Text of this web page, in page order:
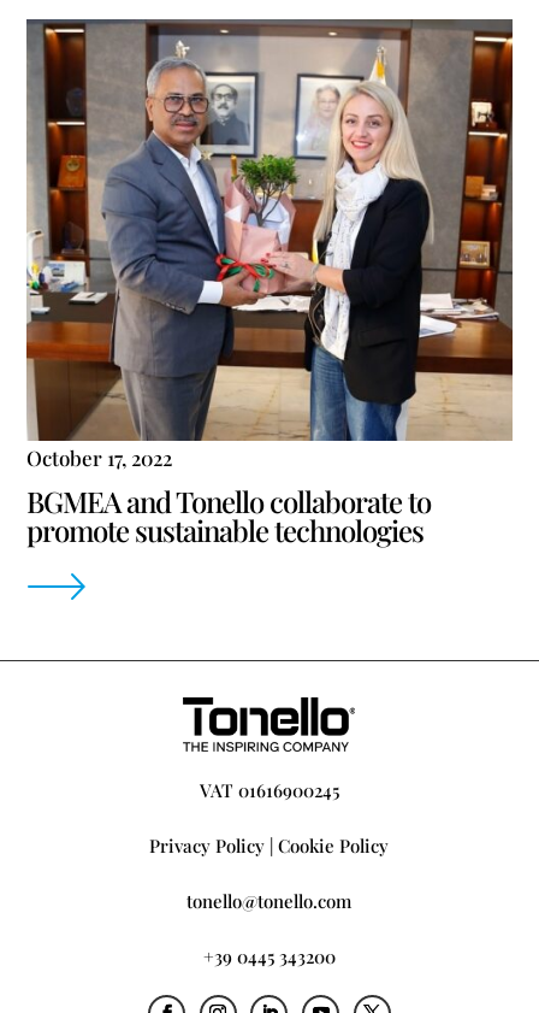
October 17, 2022
BGMEA and Tonello collaborate to
promote sustainable technologies
VAT 01616900245
Privacy Policy |Cookie Policy
tonello@tonello.com
+39 0445 343200